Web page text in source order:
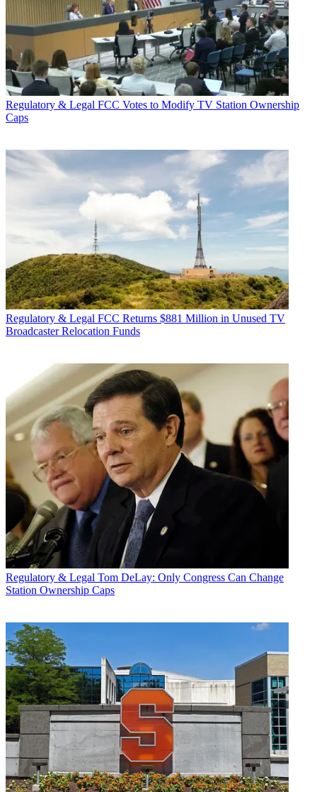
Regulatory & Legal FCC Votes to Modify TV Station Ownership
Caps
Regulatory & Legal FCC Returns $881 Million in Unused TV
Broadcaster Relocation Funds
Regulatory & Legal Tom DeLay: Only Congress Can Change
Station Ownership Caps